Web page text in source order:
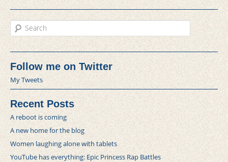
Search
Follow me on Twitter
My Tweets
Recent Posts
A reboot is coming
A new home for the blog
Women laughing alone with tablets
YouTube has everything: Epic Princess Rap Battles